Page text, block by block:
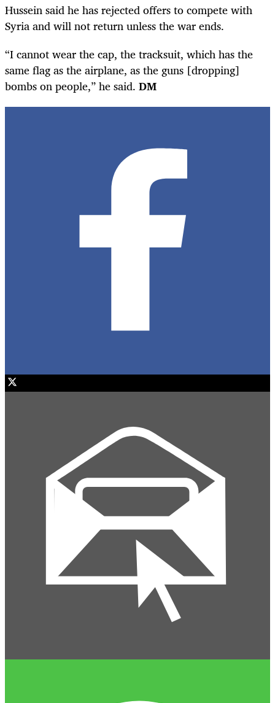
Hussein said he has rejected offers to compete with
Syria and will not return unless the war ends.
“I cannot wear the cap, the tracksuit, which has the
same flag as the airplane, as the guns [dropping]
bombs on people,” he said. DM